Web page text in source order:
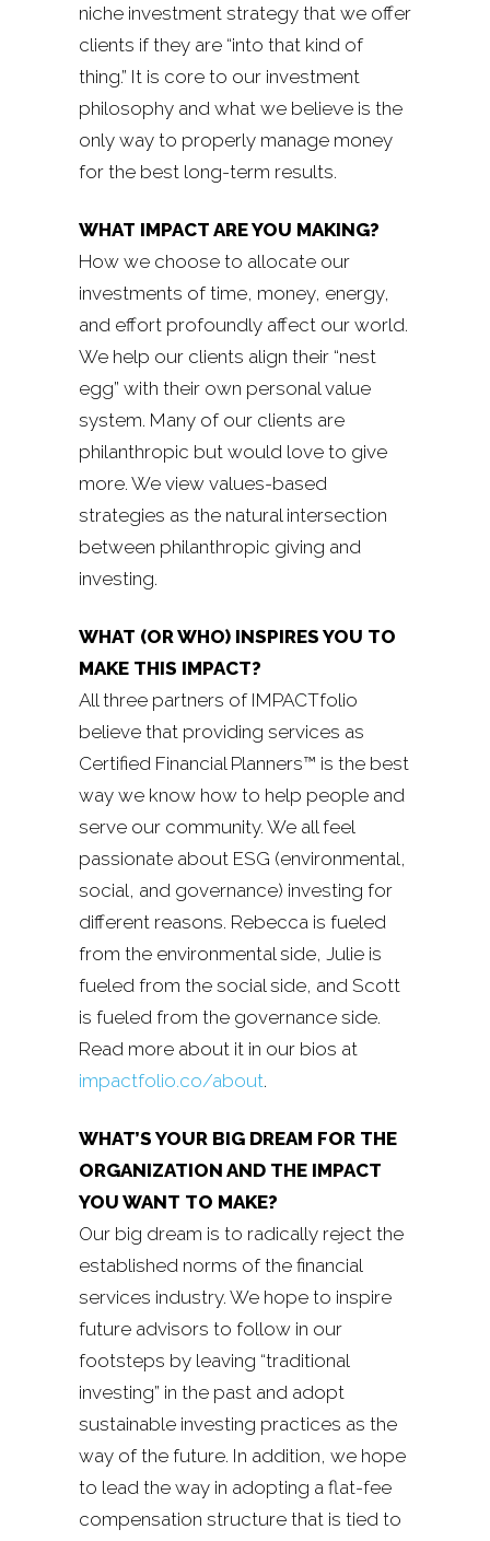
niche investment strategy that we offer
clients if they are “into that kind of
thing.” It is core to our investment
philosophy and what we believe is the
only way to properly manage money
for the best long-term results.
WHAT IMPACT ARE YOU MAKING?
How we choose to allocate our
investments of time, money, energy,
and effort profoundly affect our world.
We help our clients align their “nest
egg” with their own personal value
system. Many of our clients are
philanthropic but would love to give
more. We view values-based
strategies as the natural intersection
between philanthropic giving and
investing.
WHAT (OR WHO) INSPIRES YOU TO
MAKE THIS IMPACT?
All three partners of IMPACTfolio
believe that providing services as
Certified Financial Planners™ is the best
way we know how to help people and
serve our community. We all feel
passionate about ESG (environmental,
social, and governance) investing for
different reasons. Rebecca is fueled
from the environmental side, Julie is
fueled from the social side, and Scott
is fueled from the governance side.
Read more about it in our bios at
impactfolio.co/about.
WHAT’S YOUR BIG DREAM FOR THE
ORGANIZATION AND THE IMPACT
YOU WANT TO MAKE?
Our big dream is to radically reject the
established norms of the financial
services industry. We hope to inspire
future advisors to follow in our
footsteps by leaving “traditional
investing” in the past and adopt
sustainable investing practices as the
way of the future. In addition, we hope
to lead the way in adopting a flat-fee
compensation structure that is tied to